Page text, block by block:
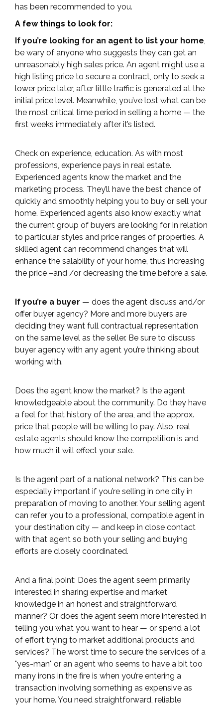
has been recommended to you.
A few things to look for:
If you’re looking for an agent to list your home
be wary of anyone who suggests they can get an
unreasonably high sales price. An agent might use a
high listing price to secure a contract, only to seek a
lower price later, after little traffic is generated at the
initial price level. Meanwhile, you’ve lost what can be
the most critical time period in selling a home — the
first weeks immediately after it’s listed.
Check on experience, education. As with most
professions, experience pays in real estate.
Experienced agents know the market and the
marketing process. They’ll have the best chance of
quickly and smoothly helping you to buy or sell your
home. Experienced agents also know exactly what
the current group of buyers are looking for in relation
to particular styles and price ranges of properties. A
skilled agent can recommend changes that will
enhance the salability of your home, thus increasing
the price –and /or decreasing the time before a sale.
If you’re a buyer — does the agent discuss and/or
offer buyer agency? More and more buyers are
deciding they want full contractual representation
on the same level as the seller. Be sure to discuss
buyer agency with any agent you’re thinking about
working with.
Does the agent know the market? Is the agent
knowledgeable about the community. Do they have
a feel for that history of the area, and the approx.
price that people will be willing to pay. Also, real
estate agents should know the competition is and
how much it will effect your sale.
Is the agent part of a national network? This can be
especially important if you’re selling in one city in
preparation of moving to another. Your selling agent
can refer you to a professional, compatible agent in
your destination city — and keep in close contact
with that agent so both your selling and buying
efforts are closely coordinated.
And a final point: Does the agent seem primarily
interested in sharing expertise and market
knowledge in an honest and straightforward
manner? Or does the agent seem more interested in
telling you what you want to hear — or spend a lot
of effort trying to market additional products and
services? The worst time to secure the services of a
"yes-man" or an agent who seems to have a bit too
many irons in the fire is when you’re entering a
transaction involving something as expensive as
your home. You need straightforward, reliable